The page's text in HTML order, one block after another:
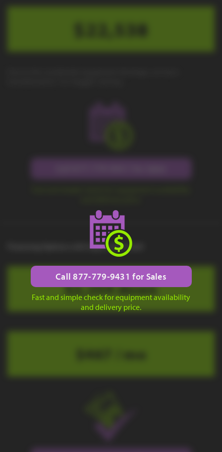
$22,538
Financing Options with Approved Credit
$2,254 down
$467 / mo
Call 877-779-9431 for Sales
Fast and simple check for equipment availability
and delivery price.